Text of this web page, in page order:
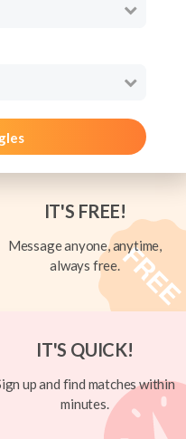
IT'S FREE!
Message anyone, anytime,
always free.
IT'S QUICK!
up and find matches within
minutes.